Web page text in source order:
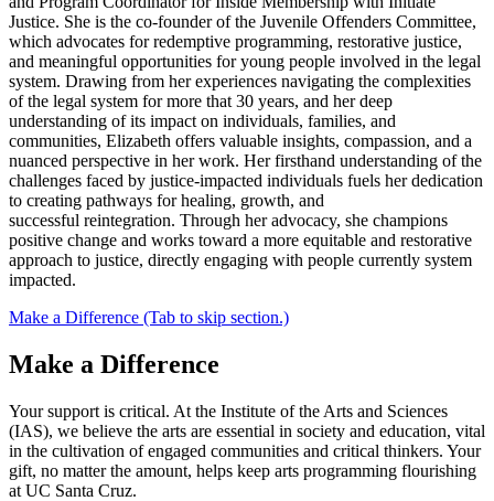
Justice. She is the co-founder of the Juvenile Offenders Committee,
which advocates for redemptive programming, restorative justice,
and meaningful opportunities for young people involved in the legal
system. Drawing from her experiences navigating the complexities
of the legal system for more that 30 years, and her deep
understanding of its impact on individuals, families, and
communities, Elizabeth offers valuable insights, compassion, and a
nuanced perspective in her work. Her firsthand understanding of the
challenges faced by justice-impacted individuals fuels her dedication
to creating pathways for healing, growth, and
successful reintegration. Through her advocacy, she champions
positive change and works toward a more equitable and restorative
approach to justice, directly engaging with people currently system
impacted.
Make a Difference (Tab to skip section.)
Make a Difference
Your support is critical. At the Institute of the Arts and Sciences
(IAS), we believe the arts are essential in society and education, vital
in the cultivation of engaged communities and critical thinkers. Your
gift, no matter the amount, helps keep arts programming flourishing
at UC Santa Cruz.